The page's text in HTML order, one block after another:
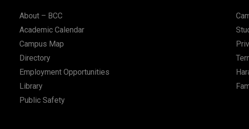
About – BCC
Academic Calendar
Campus Map
Directory
Employment Opportunities
Library
Public Safety